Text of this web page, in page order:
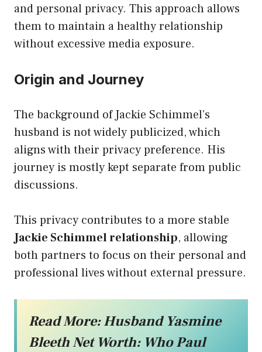
and personal privacy. This approach allows
them to maintain a healthy relationship
without excessive media exposure.
Origin and Journey
The background of Jackie Schimmel’s
husband is not widely publicized, which
aligns with their privacy preference. His
journey is mostly kept separate from public
discussions.
This privacy contributes to a more stable
Jackie Schimmel relationship, allowing
both partners to focus on their personal and
professional lives without external pressure.
Read More:Husband Yasmine
Bleeth Net Worth: Who Paul